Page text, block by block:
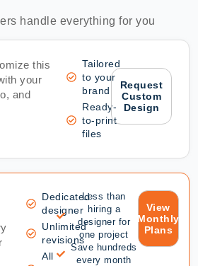
handle everything for you
this
your
and
Tailored
to your
brand
Ready-
to-print
files
Request
Custom
Design
Dedicated
designer
Unlimited
revisions
All
Less than
hiring a
designer for
one project
Save hundreds
every month
View
Monthly
Plans